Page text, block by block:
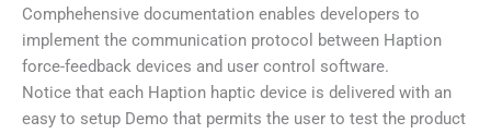
Comphehensive documentation enables developers to
implement the communication protocol between Haption
force-feedback devices and user control software.
Notice that each Haption haptic device is delivered with an
easy to setup Demo that permits the user to test the product